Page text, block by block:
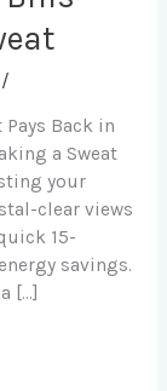
Back in
a Sweat
your
clear views
15-
savings.
[…]